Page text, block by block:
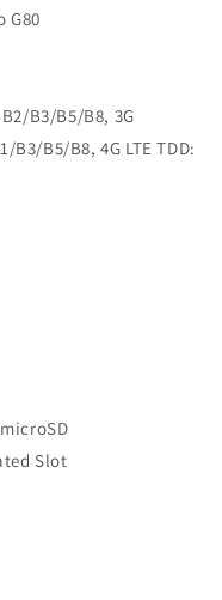
G80
B3/B5/B8, 3G
B3/B5/B8, 4G LTE TDD:
Slot